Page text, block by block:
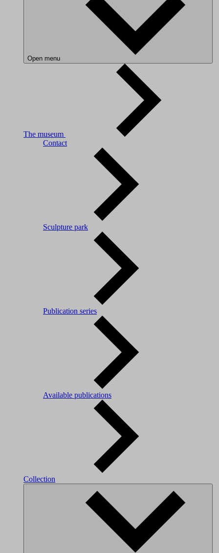
Open menu
The museum
Contact
Sculpture park
Publication series
Available publications
Collection